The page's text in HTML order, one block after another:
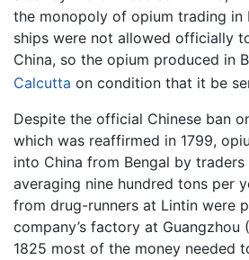
the monopoly of opium trading in
ships were not allowed officially
China, so the opium produced in
Calcutta on condition that it be
Despite the official Chinese ban
which was reaffirmed in 1799,
into China from Bengal by
averaging nine hundred tons per
from drug-runners at Lintin were
company’s factory at Guangzhou
1825 most of the money needed